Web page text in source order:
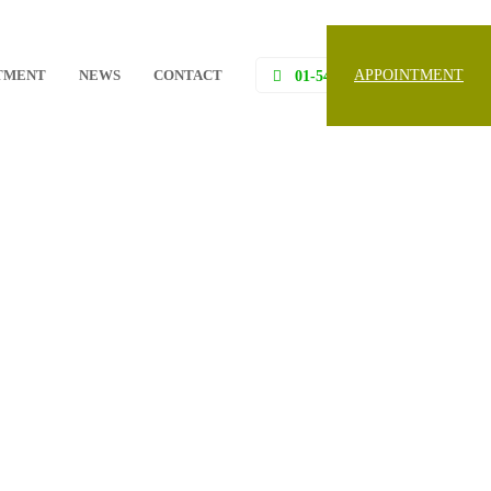
NEWS CONTACT 01-5453097, 01-5453098,
APPOINTMENT